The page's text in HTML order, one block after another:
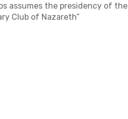
assumes the presidency of the
Club of Nazareth”